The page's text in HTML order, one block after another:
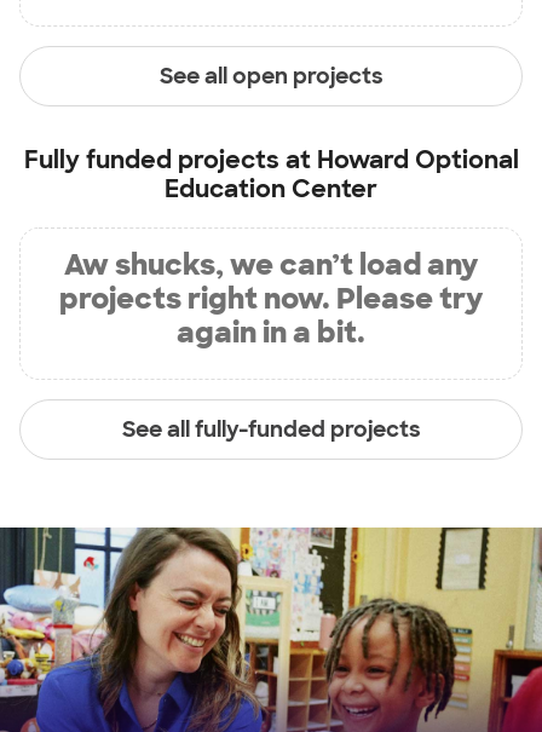
See all open projects
Fully funded projects at Howard Optional
Education Center
Aw shucks, we can’t load any
projects right now. Please try
again in a bit.
See all fully-funded projects